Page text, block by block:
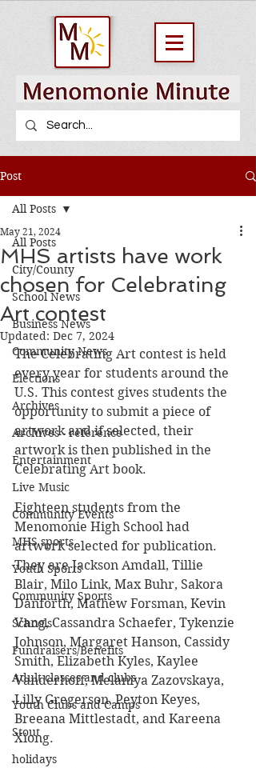
Post
All Posts
City/County
School News
Business News
Community News
Elections
Archives
Archives - reference
Entertainment
Live Music
Community Events
MHS sports
Youth Sports
Community Sports
Schools
Fundraisers/Benefits
Adult classes and clubs
Youth Clubs and Camps
Stout
holidays
All Posts
MHS artists have work
chosen for Celebrating
Art contest
May 21, 2024
Updated: Dec 7, 2024
The Celebrating Art contest is held
every year for students around the
U.S. This contest gives students the
opportunity to submit a piece of
artwork and if selected, their
artwork is then published in the
Celebrating Art book.
Eighteen students from the
Menomonie High School had
artwork selected for publication.
They are Jackson Amdall, Tillie
Blair, Milo Link, Max Buhr, Sakora
Danforth, Mathew Forsman, Kevin
Vang, Cassandra Schaefer, Tykenzie
Johnson, Margaret Hanson, Cassidy
Smith, Elizabeth Kyles, Kaylee
Vanderhoff, Melaniya Zazovskaya,
Lilly Gregerson, Peyton Keyes,
Breeana Mittlestadt, and Kareena
Xiong.